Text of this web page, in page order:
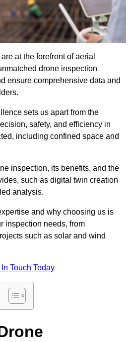
at the forefront of aerial
drone inspection
ensure comprehensive data and
sets us apart from the
safety, and efficiency in
including confined space and
inspection, its benefits, and the
such as digital twin creation
analysis.
and why choosing us is
inspection needs, from
such as solar and wind
Touch Today